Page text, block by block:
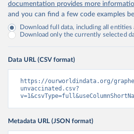
documentation provides more
and you can find a few code examples
Download full data, including all entities
Download only the currently selected
Data URL (CSV format)
https://ourworldindata.org/
unvaccinated.csv?
Metadata URL (JSON format)